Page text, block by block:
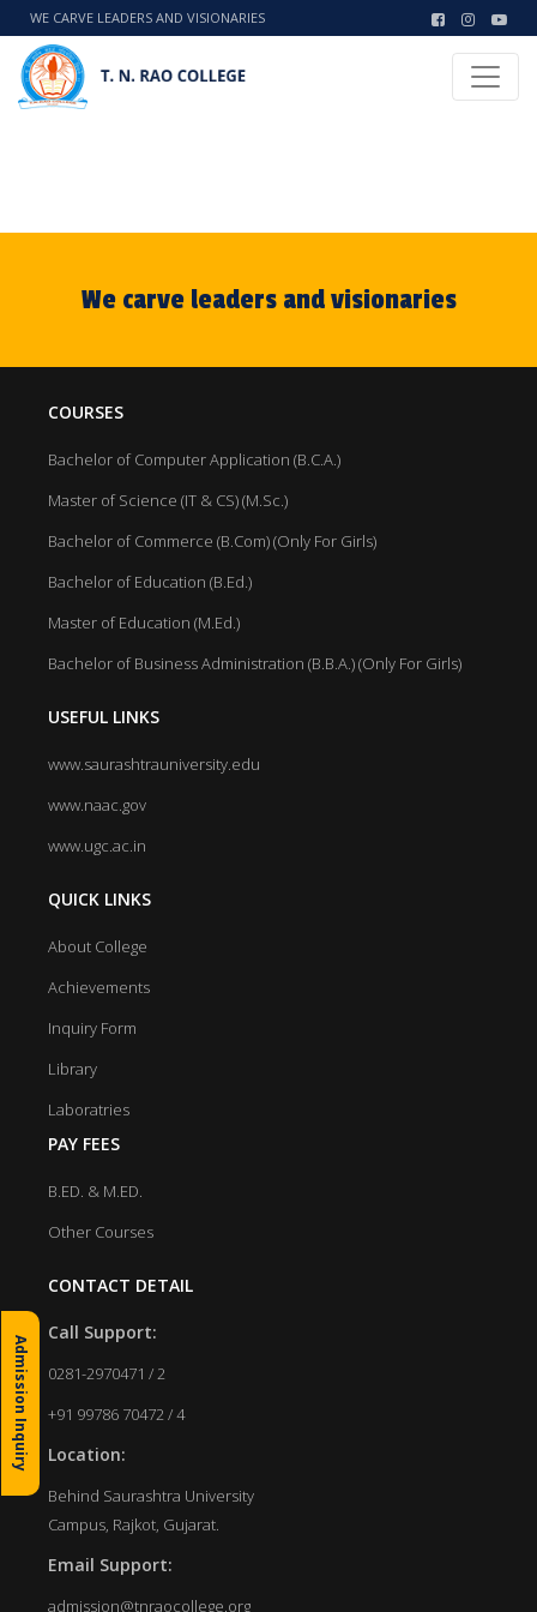
WE CARVE LEADERS AND VISIONARIES
We carve leaders and visionaries
COURSES
Bachelor of Computer Application (B.C.A.)
Master of Science (IT & CS) (M.Sc.)
Bachelor of Commerce (B.Com) (Only For Girls)
Bachelor of Education (B.Ed.)
Master of Education (M.Ed.)
Bachelor of Business Administration (B.B.A.) (Only For Girls)
USEFUL LINKS
www.saurashtrauniversity.edu
www.naac.gov
www.ugc.ac.in
QUICK LINKS
About College
Achievements
Inquiry Form
Library
Laboratries
PAY FEES
B.ED. & M.ED.
Other Courses
CONTACT DETAIL
Call Support:
0281-2970471 / 2
+91 99786 70472 / 4
Location:
Behind Saurashtra University
Campus, Rajkot, Gujarat.
Email Support:
admission@tnraocollege.org
Admission Inquiry